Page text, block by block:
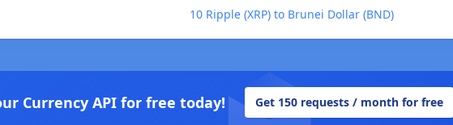
10 Ripple (XRP) to Brunei Dollar (BND)
Currency API for free today! Get 150 requests / month for free